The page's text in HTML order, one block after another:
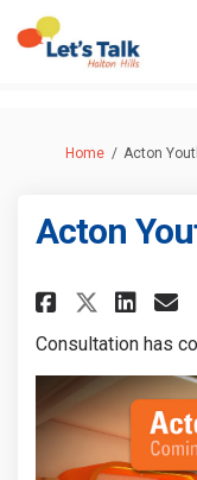
You are here:
Home Acton
Acton
Share
Consultation has